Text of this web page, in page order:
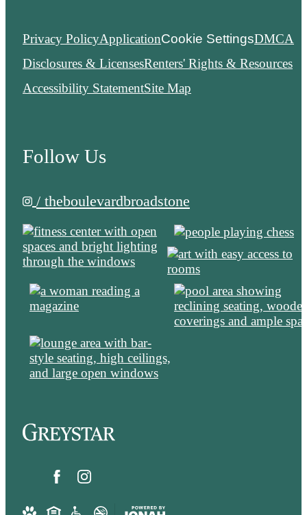
Privacy PolicyApplicationCookie SettingsDMCA
Disclosures & LicensesRenters' Rights & Resources
Accessibility StatementSite Map
Follow Us
/ theboulevardbroadstone